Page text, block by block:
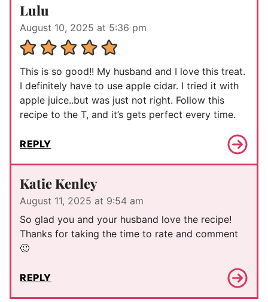
Lulu
August 10, 2025 at 5:36 pm
This is so good!! My husband and I love this treat.
I definitely have to use apple cidar. I tried it with
apple juice..but was just not right. Follow this
recipe to the T, and it’s gets perfect every time.
REPLY
Katie Kenley
August 11, 2025 at 9:54 am
So glad you and your husband love the recipe!
Thanks for taking the time to rate and comment
🙂
REPLY